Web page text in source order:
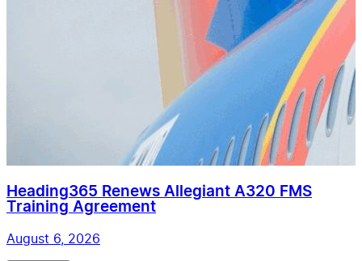
Heading365 Renews Allegiant A320 FMS
Training Agreement
August 6, 2026